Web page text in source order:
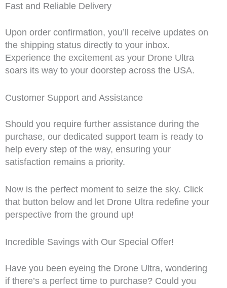
Fast and Reliable Delivery
Upon order confirmation, you’ll receive updates on
the shipping status directly to your inbox.
Experience the excitement as your Drone Ultra
soars its way to your doorstep across the USA.
Customer Support and Assistance
Should you require further assistance during the
purchase, our dedicated support team is ready to
help every step of the way, ensuring your
satisfaction remains a priority.
Now is the perfect moment to seize the sky. Click
that button below and let Drone Ultra redefine your
perspective from the ground up!
Incredible Savings with Our Special Offer!
Have you been eyeing the Drone Ultra, wondering
if there’s a perfect time to purchase? Could you